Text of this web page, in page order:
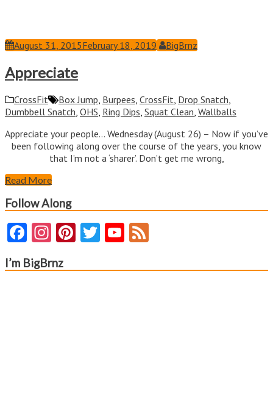
August 31, 2015February 18, 2019 BigBrnz
Appreciate
CrossFit Box Jump Burpees CrossFit Drop Snatch
Dumbbell Snatch OHS Ring Dips Squat Clean Wallballs
Appreciate your people… Wednesday (August 26) – Now if you’ve
been following along over the course of the years, you know
that I’m not a ‘sharer’. Don’t get me wrong,
Read More
Follow Along
Facebook
Instagram
Pinterest
TwitterYouTube
I’m BigBrnz